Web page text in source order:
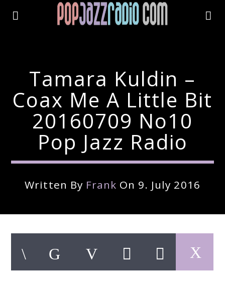
Current Track
Artist
Tamara Kuldin –
Coax Me A Little Bit
20160709 No10
Pop Jazz Radio
Written By Frank On 9. July 2016